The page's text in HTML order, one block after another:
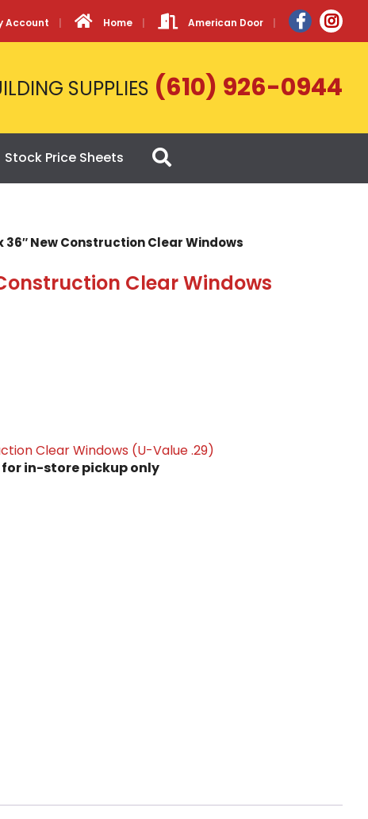
Account Home American Door
SUPPLIES (610) 926-0944
Stock Price Sheets
36″ New Construction Clear Windows
Clear Windows
Clear Windows (U-Value .29)
in-store pickup only